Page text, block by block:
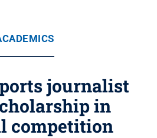
journalist
in
competition